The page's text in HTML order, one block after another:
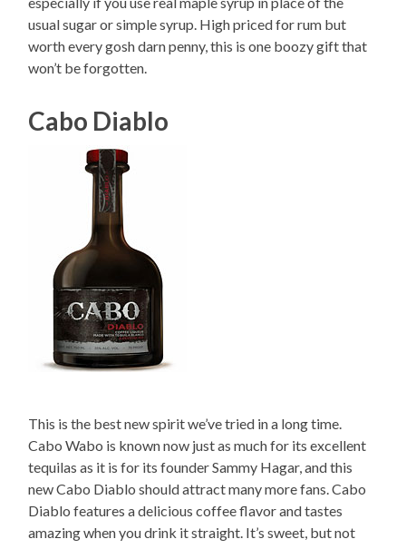
usual sugar or simple syrup. High priced for rum but
worth every gosh darn penny, this is one boozy gift that
won’t be forgotten.
Cabo Diablo
This is the best new spirit we’ve tried in a long time.
Cabo Wabo is known now just as much for its excellent
tequilas as it is for its founder Sammy Hagar, and this
new Cabo Diablo should attract many more fans. Cabo
Diablo features a delicious coffee flavor and tastes
amazing when you drink it straight. It’s sweet, but not